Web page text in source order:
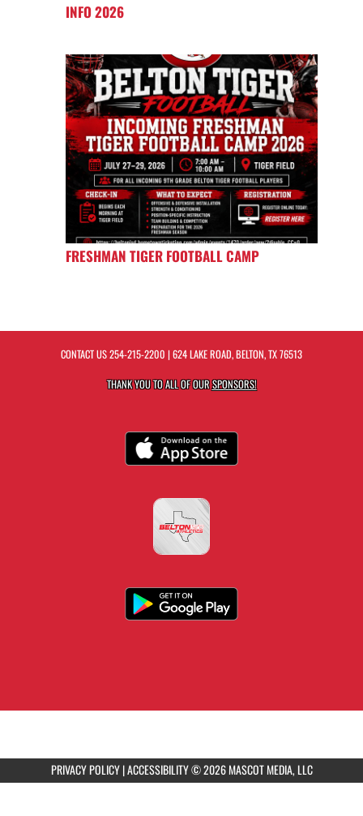
INFO 2026
FRESHMAN TIGER FOOTBALL CAMP
CONTACT US254-215-2200 | 624 LAKE ROAD, BELTON, TX 76513
THANK YOU TO ALL OF OURSPONSORS!
PRIVACY POLICY|ACCESSIBILITY© 2026 MASCOT MEDIA, LLC